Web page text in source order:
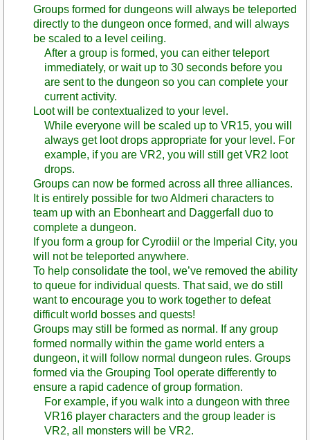
Groups formed for dungeons will always be teleported
directly to the dungeon once formed, and will always
be scaled to a level ceiling.
After a group is formed, you can either teleport
immediately, or wait up to 30 seconds before you
are sent to the dungeon so you can complete your
current activity.
Loot will be contextualized to your level.
While everyone will be scaled up to VR15, you will
always get loot drops appropriate for your level. For
example, if you are VR2, you will still get VR2 loot
drops.
Groups can now be formed across all three alliances.
It is entirely possible for two Aldmeri characters to
team up with an Ebonheart and Daggerfall duo to
complete a dungeon.
If you form a group for Cyrodiil or the Imperial City, you
will not be teleported anywhere.
To help consolidate the tool, we’ve removed the ability
to queue for individual quests. That said, we do still
want to encourage you to work together to defeat
difficult world bosses and quests!
Groups may still be formed as normal. If any group
formed normally within the game world enters a
dungeon, it will follow normal dungeon rules. Groups
formed via the Grouping Tool operate differently to
ensure a rapid cadence of group formation.
For example, if you walk into a dungeon with three
VR16 player characters and the group leader is
VR2, all monsters will be VR2.